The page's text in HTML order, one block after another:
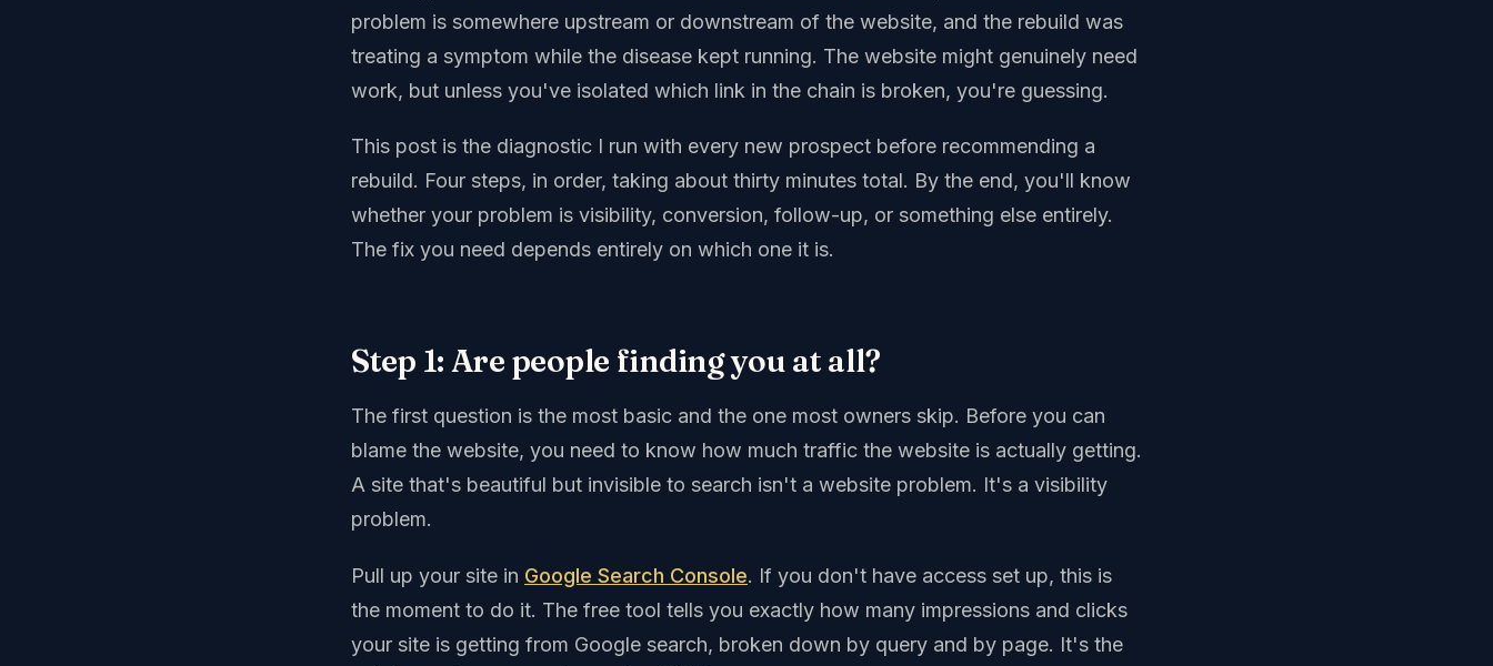
problem is somewhere upstream or downstream of the website, and the rebuild was
treating a symptom while the disease kept running. The website might genuinely need
work, but unless you've isolated which link in the chain is broken, you're guessing.
This post is the diagnostic I run with every new prospect before recommending a
rebuild. Four steps, in order, taking about thirty minutes total. By the end, you'll know
whether your problem is visibility, conversion, follow-up, or something else entirely.
The fix you need depends entirely on which one it is.
Step 1: Are people finding you at all?
The first question is the most basic and the one most owners skip. Before you can
blame the website, you need to know how much traffic the website is actually getting.
A site that's beautiful but invisible to search isn't a website problem. It's a visibility
problem.
Pull up your site in Google Search Console. If you don't have access set up, this is
the moment to do it. The free tool tells you exactly how many impressions and clicks
your site is getting from Google search, broken down by query and by page. It's the